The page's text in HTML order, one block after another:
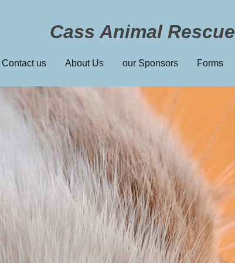
Cass Animal Rescue
Contact us About Us our Sponsors Forms